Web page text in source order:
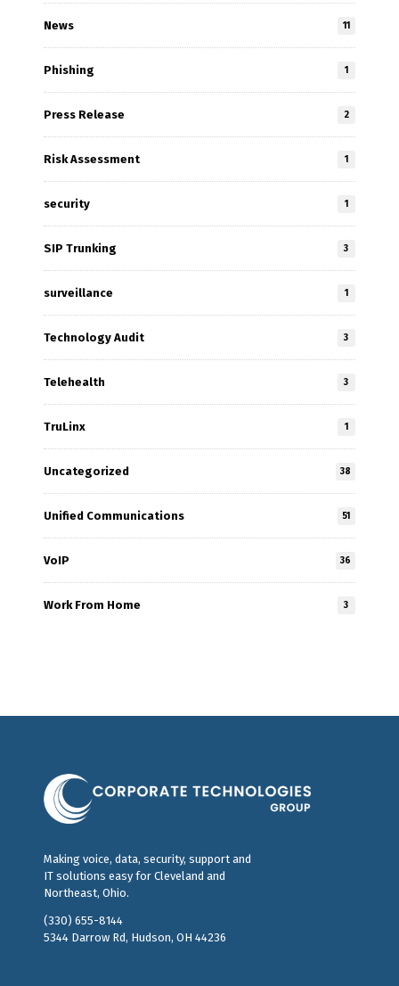
News 11
Phishing 1
Press Release 2
Risk Assessment 1
security 1
SIP Trunking 3
surveillance 1
Technology Audit 3
Telehealth 3
TruLinx 1
Uncategorized 38
Unified Communications 51
VoIP 36
Work From Home 3
Making voice, data, security, support and
IT solutions easy for Cleveland and
Northeast, Ohio.
(330) 655-8144
5344 Darrow Rd, Hudson, OH 44236